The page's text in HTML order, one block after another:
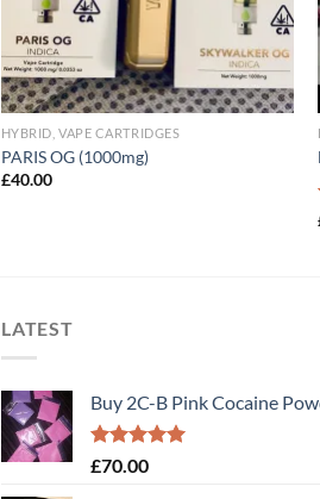
HYBRID, VAPE CARTRIDGES
PARIS OG (1000mg)
£40.00
LATEST
Buy 2C-B Pink Cocaine
Rated5.00
£70.00